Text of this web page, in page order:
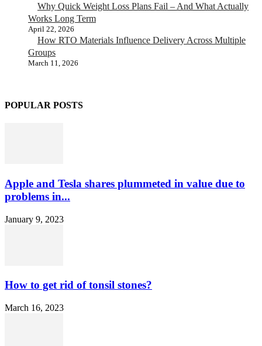
Why Quick Weight Loss Plans Fail – And What Actually
Works Long Term
April 22, 2026
How RTO Materials Influence Delivery Across Multiple
Groups
March 11, 2026
POPULAR POSTS
Apple and Tesla shares plummeted in value due to
problems in...
January 9, 2023
How to get rid of tonsil stones?
March 16, 2023